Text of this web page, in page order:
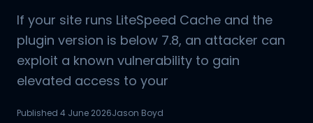
If your site runs LiteSpeed Cache and the
plugin version is below 7.8, an attacker can
exploit a known vulnerability to gain
elevated access to your
Published 4 June 2026Jason Boyd